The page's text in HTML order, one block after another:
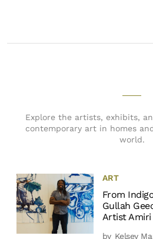
Explore the artists, exhibits,
contemporary art in homes
world.
ART
From
Gullah
Artist Amiri
by Kelsey